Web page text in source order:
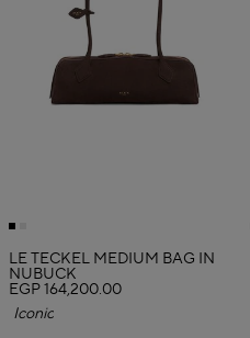
LE TECKEL MEDIUM BAG IN
NUBUCK
EGP 164,200.00
Iconic